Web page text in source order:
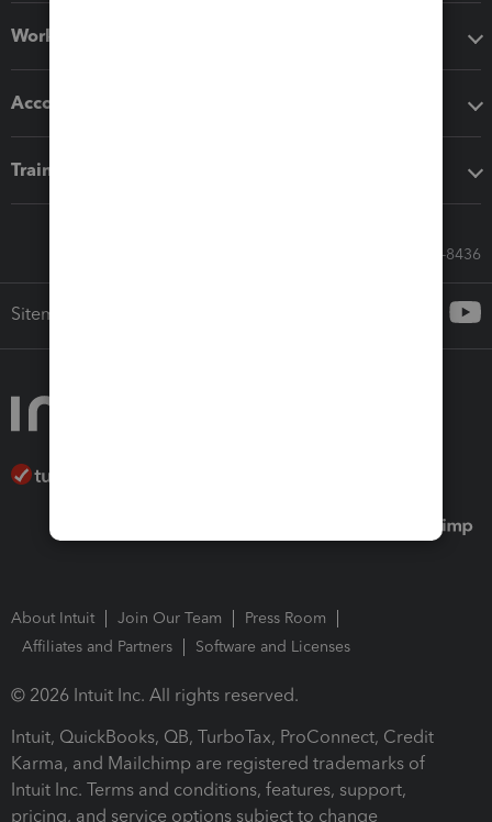
Workflow add-ons
Accounting solutions
Training & support
Call Sales: 833-564-8436
Sitemap
About Intuit Join Our Team
Press Room
Affiliates and Partners
Software and Licenses
© 2026 Intuit Inc. All rights reserved.
Intuit, QuickBooks, QB, TurboTax, ProConnect, Credit
Karma, and Mailchimp are registered trademarks of
Intuit Inc. Terms and conditions, features, support,
pricing, and service options subject to change